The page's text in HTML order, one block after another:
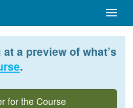
Toggle
a preview of what’s
.
for the Course